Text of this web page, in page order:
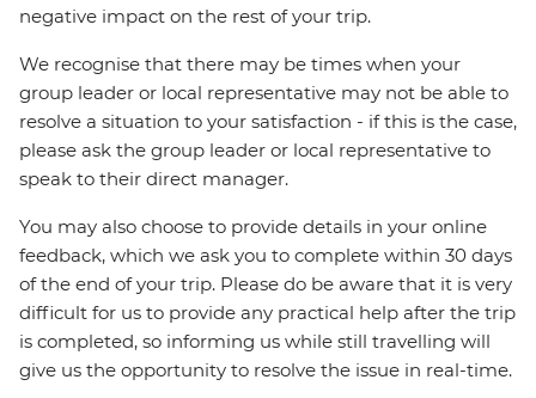
negative impact on the rest of your trip.
We recognise that there may be times when your
group leader or local representative may not be able to
resolve a situation to your satisfaction - if this is the case,
please ask the group leader or local representative to
speak to their direct manager.
You may also choose to provide details in your online
feedback, which we ask you to complete within 30 days
of the end of your trip. Please do be aware that it is very
difficult for us to provide any practical help after the trip
is completed, so informing us while still travelling will
give us the opportunity to resolve the issue in real-time.